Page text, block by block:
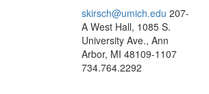
skirsch@umich.edu 207-
A West Hall, 1085 S.
University Ave., Ann
Arbor, MI 48109-1107
734.764.2292